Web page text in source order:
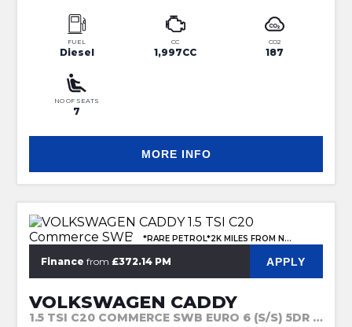
FUEL
Diesel
CC
1,997CC
CO2
187
NO OF SEATS
7
MORE INFO
*RARE PETROL*2K MILES FROM NEW
Finance from £372.14 PM APPLY
VOLKSWAGEN CADDY
1.5 TSI C20 COMMERCE SWB EURO 6 (S/S) 5DR (2023)